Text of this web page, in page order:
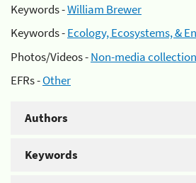
Keywords -William Brewer
Keywords -Ecology, Ecosystems, &
Photos/Videos -Non-media
EFRs -Other
Authors
Keywords